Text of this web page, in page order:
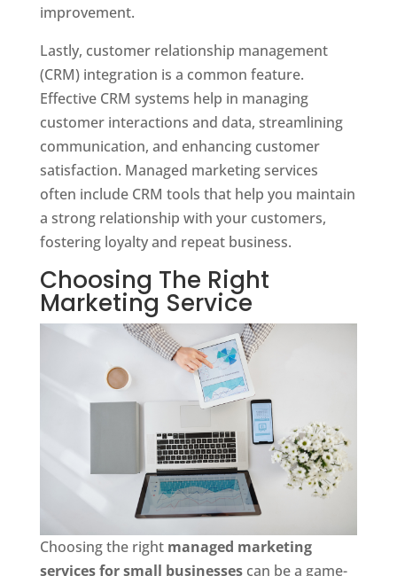
improvement.
Lastly, customer relationship management
(CRM) integration is a common feature.
Effective CRM systems help in managing
customer interactions and data, streamlining
communication, and enhancing customer
satisfaction. Managed marketing services
often include CRM tools that help you maintain
a strong relationship with your customers,
fostering loyalty and repeat business.
Choosing The Right
Marketing Service
Choosing the right managed marketing
services for small businessescan be a game-